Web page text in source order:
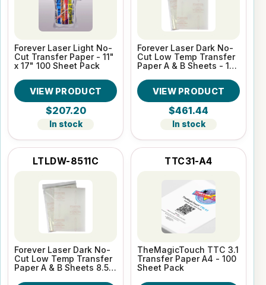
Forever Laser Light No-
Cut Transfer Paper - 11"
x 17" 100 Sheet Pack
VIEW PRODUCT
$207.20
In stock
Forever Laser Dark No-
Cut Low Temp Transfer
Paper A & B Sheets - 11"
VIEW PRODUCT
$461.44
In stock
LTLDW-8511C
Forever Laser Dark No-
Cut Low Temp Transfer
Paper A & B Sheets 8.5"
TTC31-A4
TheMagicTouch TTC 3.1
Transfer Paper A4 - 100
Sheet Pack